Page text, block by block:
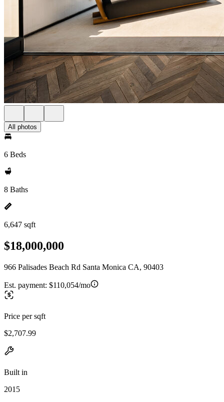
All photos
6 Beds
8 Baths
6,647 sqft
$18,000,000
966 Palisades Beach Rd Santa Monica CA, 90403
Est. payment: $110,054/mo
Price per sqft
$2,707.99
Built in
2015